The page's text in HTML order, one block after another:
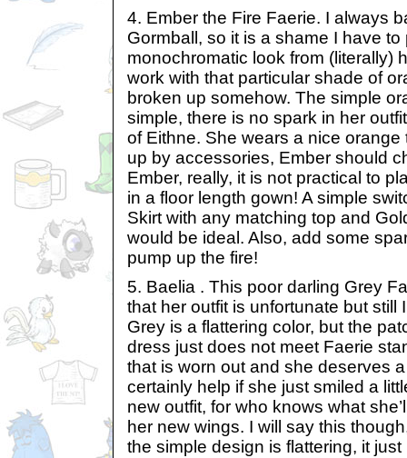
4. Ember the Fire Faerie. I always
Gormball, so it is a shame I have
monochromatic look from (literally)
work with that particular shade of
broken up somehow. The simple
simple, there is no spark in her
of Eithne. She wears a nice
up by accessories, Ember should
Ember, really, it is not practical to
in a floor length gown! A simple
Skirt with any matching top and
would be ideal. Also, add some
pump up the fire!
5. Baelia . This poor darling Grey
that her outfit is unfortunate but still
Grey is a flattering color, but the
dress just does not meet Faerie
that is worn out and she deserves
certainly help if she just smiled a
new outfit, for who knows what
her new wings. I will say this
the simple design is flattering, it